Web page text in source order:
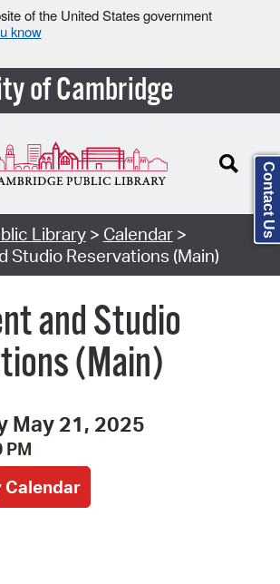
of the United States government
know
of Cambridge
Library> Calendar>
Studio Reservations (Main)
and Studio
(Main)
May 21, 2025
PM
Contact Us